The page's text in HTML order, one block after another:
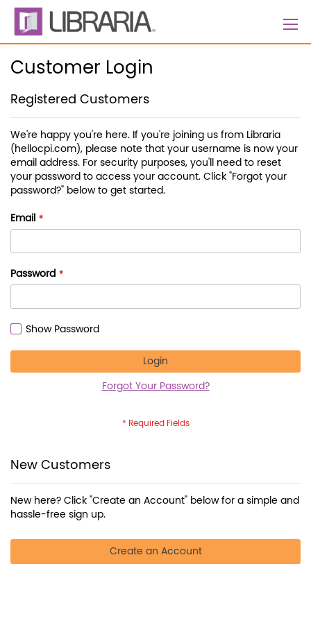
Skip
Content
Customer Login
Registered Customers
We're happy you're here. If you're joining us from Libraria
(hellocpi.com), please note that your username is now your
email address. For security purposes, you'll need to reset
your password to access your account. Click "Forgot your
password?" below to get started.
Email
Password
Show Password
Login
Forgot Your Password?
New Customers
New here? Click "Create an Account" below for a simple and
hassle-free sign up.
Create an Account